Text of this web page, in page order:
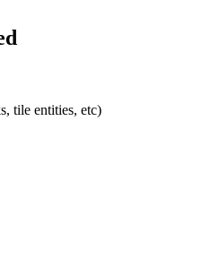
tile entities, etc)